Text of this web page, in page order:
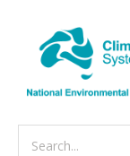
Search...